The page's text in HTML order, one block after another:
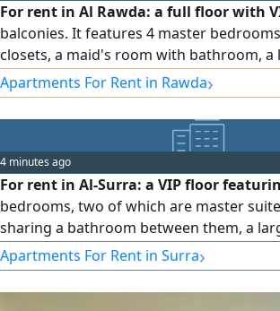
For rent in Al Rawda: a full floor with
balconies. It features 4 master
closets, a maid's room with bathroom, a
hall, a salon, and a fully equipped kitchen.
accommodation is available. The unit
an independent water system, central
independent control for each room,
insulating glass, and an elevator with
during use, along with many other
KD, inclusive of all services. (Kuwait / Q8)
Apartments For Rent in Rawda›
4 minutes ago
For rent in Al-Surra: a VIP floor
bedrooms, two of which are master
sharing a bathroom between them, a
guest bathroom, an equipped kitchen, a
its own bathroom, very high-end
parking spots. Price: 850 KWD.
Apartments For Rent in Surra›